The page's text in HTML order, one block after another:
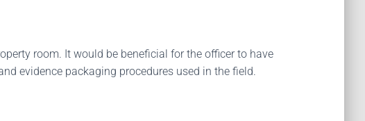
room. It would be beneficial for the officer to have
evidence packaging procedures used in the field.